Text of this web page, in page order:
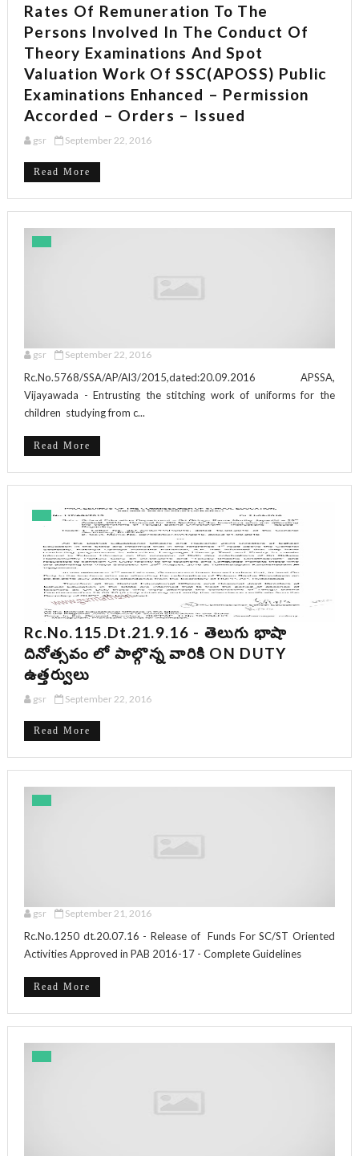
Rates Of Remuneration To The
Persons Involved In The Conduct Of
Theory Examinations And Spot
Valuation Work Of SSC(APOSS) Public
Examinations Enhanced – Permission
Accorded – Orders – Issued
gsr September 22, 2016
Read More
gsr September 22, 2016
Rc.No.5768/SSA/AP/Al3/2015,dated:20.09.2016 APSSA,
Vijayawada - Entrusting the stitching work of uniforms for the
children studying from c...
Read More
Rc.No.115.dt.21.9.16 - తెలుగు భాషా
దినోత్సవం లో పాల్గొన్న వారికి ON DUTY
ఉత్తర్వులు
gsr September 22, 2016
Read More
gsr September 21, 2016
Rc.No.1250 dt.20.07.16 - Release of Funds For SC/ST Oriented
Activities Approved in PAB 2016-17 - Complete Guidelines
Read More